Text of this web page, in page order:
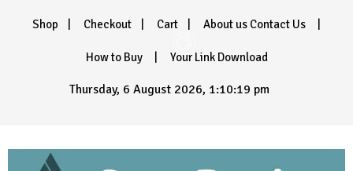
Shop Checkout Cart About us Contact Us
How to Buy Your Link Download
Thursday, 6 August 2026, 1:10:20 pm